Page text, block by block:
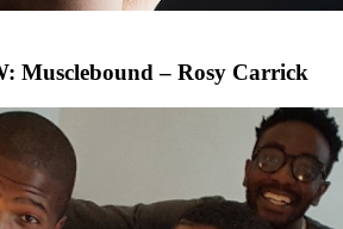
Musclebound – Rosy Carrick